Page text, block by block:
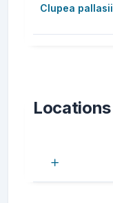
Clupea pallasii
Locations